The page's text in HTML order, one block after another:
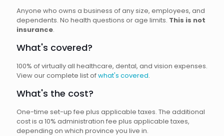
Anyone who owns a business of any size, employees, and
dependents. No health questions or age limits. This is not
insurance.
What's covered?
100% of virtually all healthcare, dental, and vision expenses.
View our complete list ofwhat's covered.
What's the cost?
One-time set-up fee plus applicable taxes. The additional
cost is a 10% administration fee plus applicable taxes,
depending on which province you live in.